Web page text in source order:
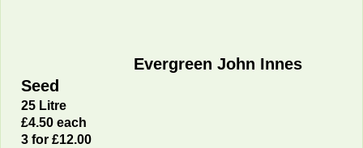
Evergreen John Innes
Seed
25 Litre
£4.50 each
3 for £12.00